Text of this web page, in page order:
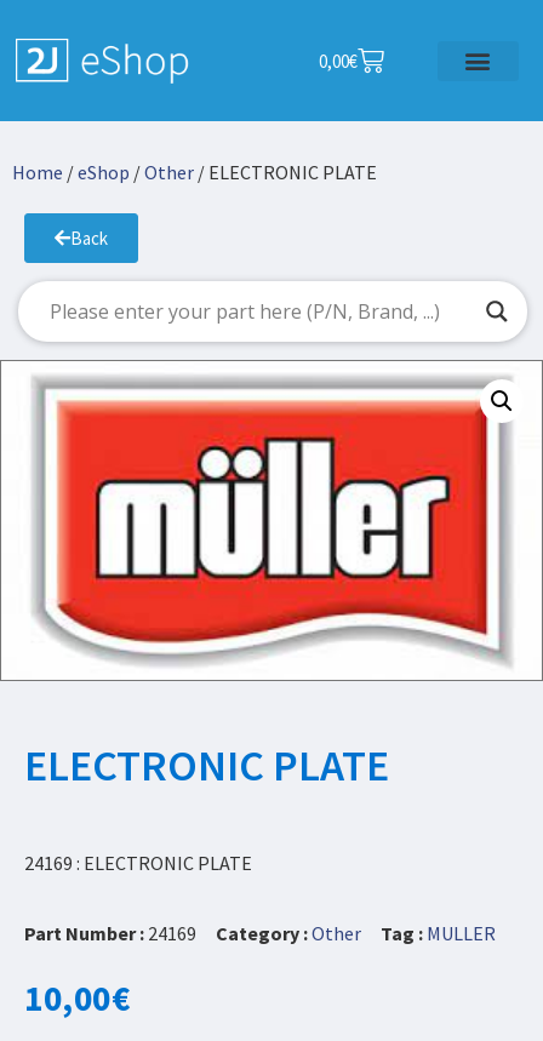
0,00€
Home /eShop /Other / ELECTRONIC PLATE
Back
ELECTRONIC PLATE
24169 : ELECTRONIC PLATE
Part Number : 24169 Category :Other Tag : MULLER
10,00€